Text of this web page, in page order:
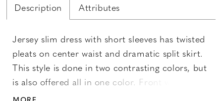
Description Attributes
Jersey slim dress with short sleeves has twisted
pleats on center waist and dramatic split skirt.
This style is done in two contrasting colors, but
is also offered all in one color. Front waistline is
decorated with bow. Available sizes 2-28.